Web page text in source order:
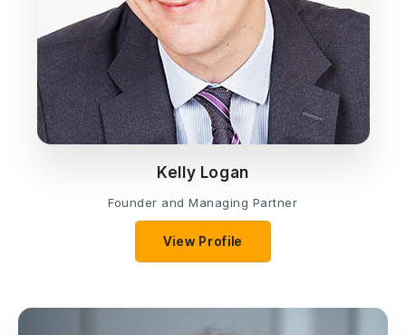
Kelly Logan
Founder and Managing Partner
View Profile